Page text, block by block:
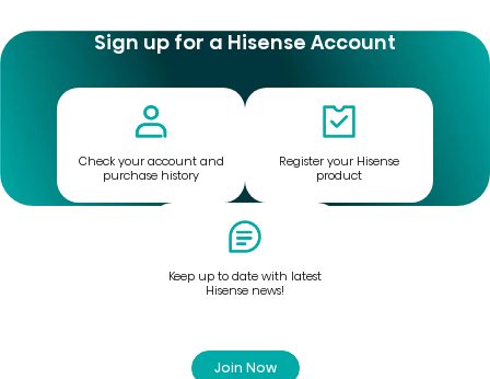
Sign up for a Hisense Account
Check your account and
purchase history
Register your Hisense
product
Keep up to date with latest
Hisense news!
Join Now